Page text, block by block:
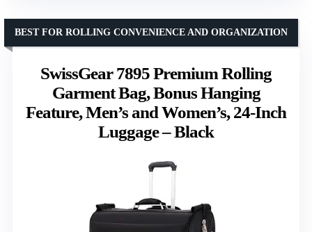
SwissGear 7895 Premium Rolling
Garment Bag, Bonus Hanging
Feature, Men’s and Women’s, 24-Inch
Luggage – Black
BEST FOR ROLLING CONVENIENCE AND ORGANIZATION